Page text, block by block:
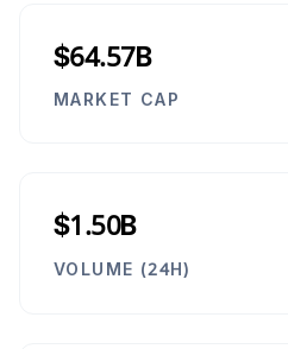
$64.57B
MARKET CAP
$1.50B
VOLUME (24H)